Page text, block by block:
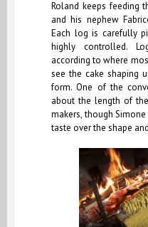
Roland keeps feeding
and his nephew
Each log is carefully
highly controlled.
according to where
see the cake shaping
form. One of the
about the length of
makers, though
taste over the shape